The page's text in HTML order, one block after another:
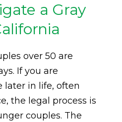
a Gray
over 50 are
If you are
later in life, often
the legal process is
couples. The